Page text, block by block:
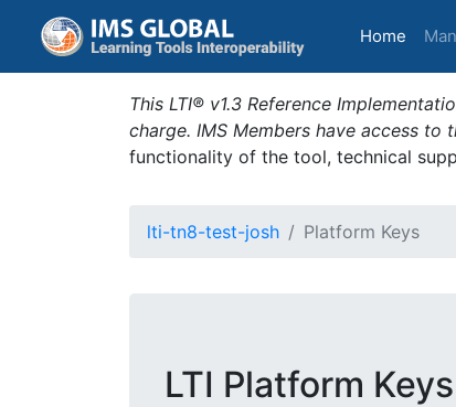
Home
This LTI® v1.3 Reference
charge. IMS Members have access
functionality of the tool, technical
lti-tn8-test-josh Platform Keys
LTI Platform Keys